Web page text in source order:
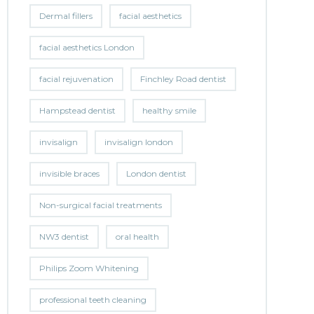
Dermal fillers facial aesthetics
facial aesthetics London
facial rejuvenation Finchley Road dentist
Hampstead dentist healthy smile
invisalign invisalign london
invisible braces London dentist
Non-surgical facial treatments
NW3 dentist oral health
Philips Zoom Whitening
professional teeth cleaning